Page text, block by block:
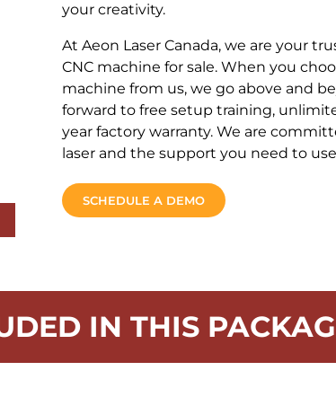
your creativity.
At Aeon Laser Canada, we are your
CNC machine for sale. When you
machine from us, we go above and
forward to free setup training,
year factory warranty. We are
laser and the support you need to
SCHEDULE A DEMO
IN THIS